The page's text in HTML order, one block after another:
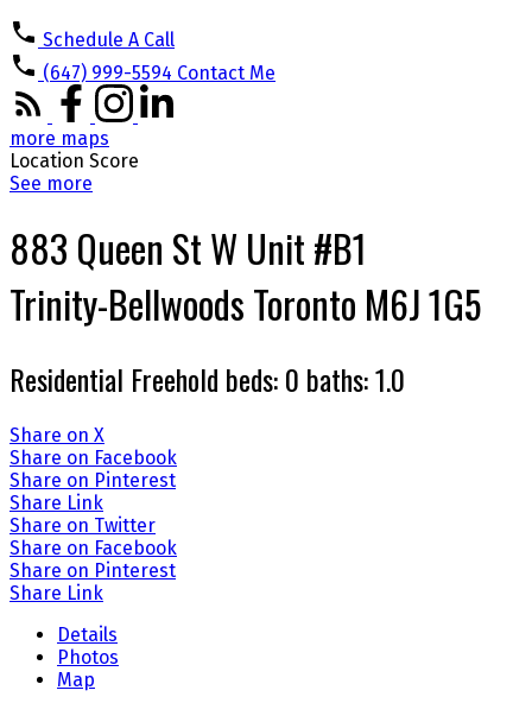
Schedule A Call
(647) 999-5594 Contact Me
more maps
Location Score
See more
883 Queen St W Unit #B1
Trinity-BellwoodsToronto M6J 1G5
Residential Freehold beds:0 baths:1.0
Share on X
Share on Facebook
Share on Pinterest
Share Link
Share on Twitter
Share on Facebook
Share on Pinterest
Share Link
Details
Photos
Map